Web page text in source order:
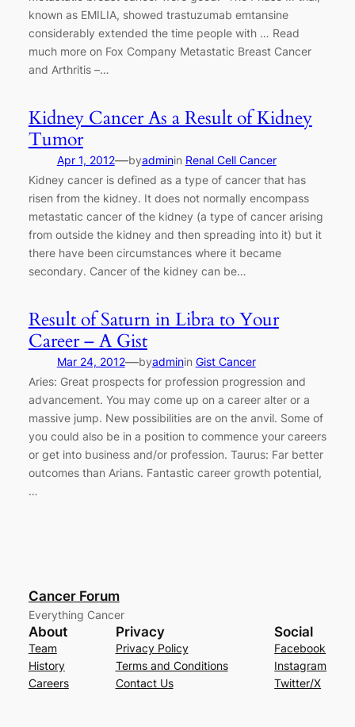
known as EMILIA, showed trastuzumab emtansine
considerably extended the time people with … Read
much more on Fox Company Metastatic Breast Cancer
and Arthritis –…
Kidney Cancer As a Result of Kidney
Tumor
Apr 1, 2012—byadminin Renal Cell Cancer
Kidney cancer is defined as a type of cancer that has
risen from the kidney. It does not normally encompass
metastatic cancer of the kidney (a type of cancer arising
from outside the kidney and then spreading into it) but it
there have been circumstances where it became
secondary. Cancer of the kidney can be…
Result of Saturn in Libra to Your
Career – A Gist
Mar 24, 2012—byadminin Gist Cancer
Aries: Great prospects for profession progression and
advancement. You may come up on a career alter or a
massive jump. New possibilities are on the anvil. Some of
you could also be in a position to commence your careers
or get into business and/or profession. Taurus: Far better
outcomes than Arians. Fantastic career growth potential,
…
Cancer Forum
Everything Cancer
About
Team
History
Careers
Privacy
Privacy Policy
Terms and Conditions
Contact Us
Social
Facebook
Instagram
Twitter/X